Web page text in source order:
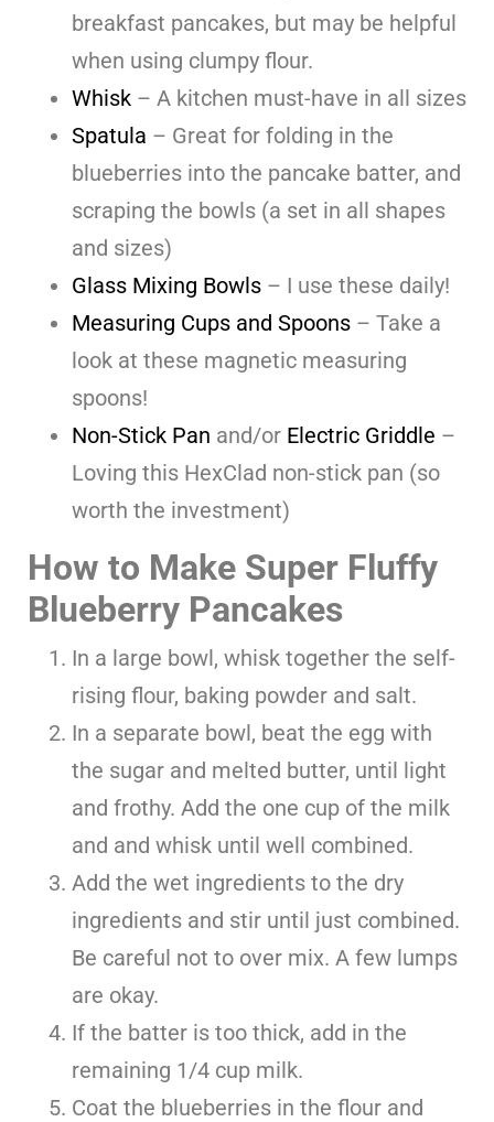
breakfast pancakes, but may be helpful
when using clumpy flour.
Whisk – A kitchen must-have in all sizes
Spatula – Great for folding in the
blueberries into the pancake batter, and
scraping the bowls (a set in all shapes
and sizes)
Glass Mixing Bowls – I use these daily!
Measuring Cups and Spoons – Take a
look at these magnetic measuring
spoons!
Non-Stick Pan and/or Electric Griddle –
Loving this HexClad non-stick pan (so
worth the investment)
How to Make Super Fluffy
Blueberry Pancakes
In a large bowl, whisk together the self-
rising flour, baking powder and salt.
In a separate bowl, beat the egg with
the sugar and melted butter, until light
and frothy. Add the one cup of the milk
and and whisk until well combined.
Add the wet ingredients to the dry
ingredients and stir until just combined.
Be careful not to over mix. A few lumps
are okay.
If the batter is too thick, add in the
remaining 1/4 cup milk.
Coat the blueberries in the flour and